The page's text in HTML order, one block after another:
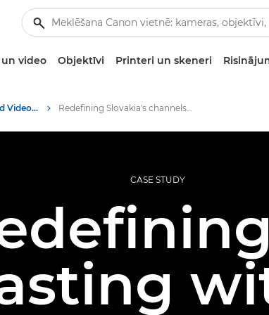
video Objektīvi Printeri un skeneri
Professional Photo and Video Case Studies Redefining Slovakia's channels with Canon PTZ
CASE STUDY